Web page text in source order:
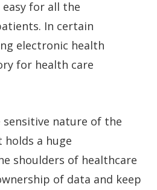
for all the
In certain
electronic health
for health care
nature of the
a huge
shoulders of healthcare
of data and keep